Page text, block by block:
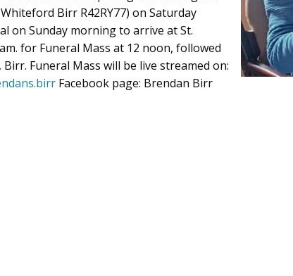
Birr R42RY77) on Saturday
on Sunday morning to arrive at St.
for Funeral Mass at 12 noon, followed
Funeral Mass will be live streamed on:
Facebook page: Brendan Birr